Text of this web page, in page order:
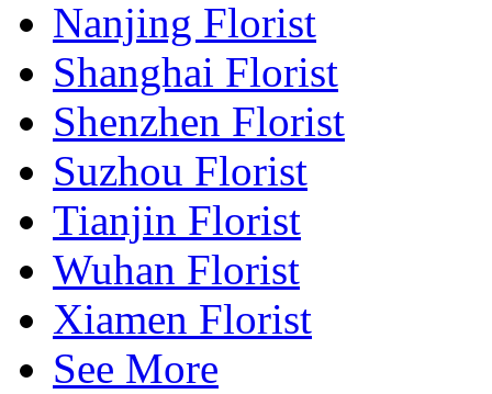
Nanjing Florist
Shanghai Florist
Shenzhen Florist
Suzhou Florist
Tianjin Florist
Wuhan Florist
Xiamen Florist
See More